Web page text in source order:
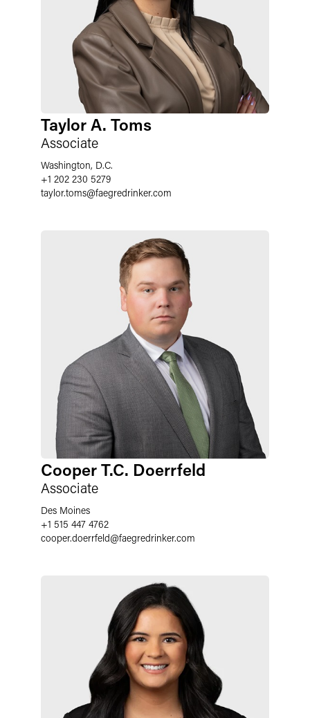
Taylor A. Toms
Associate
Washington, D.C.
+1 202 230 5279
taylor.toms@faegredrinker.com
Cooper T.C. Doerrfeld
Associate
Des Moines
+1 515 447 4762
cooper.doerrfeld@faegredrinker.com